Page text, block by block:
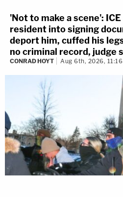
'Not to make a scene':
resident into signing
deport him, cuffed his
no criminal record, judge
CONRAD HOYT Aug 6th, 2026,